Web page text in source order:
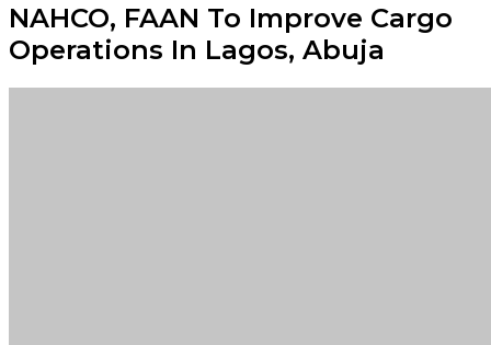
NAHCO, FAAN To Improve Cargo
Operations In Lagos, Abuja